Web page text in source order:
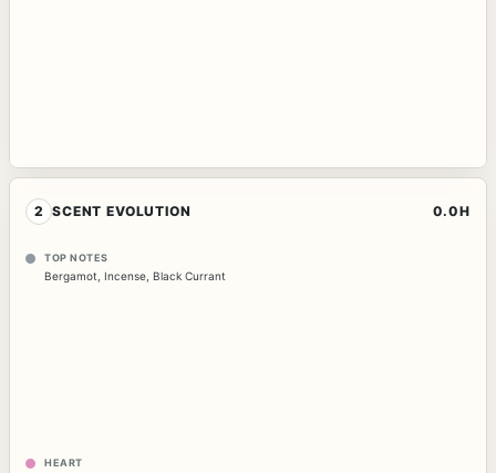
2 SCENT EVOLUTION 0.0H
TOP NOTES
Bergamot Incense Black Currant
HEART